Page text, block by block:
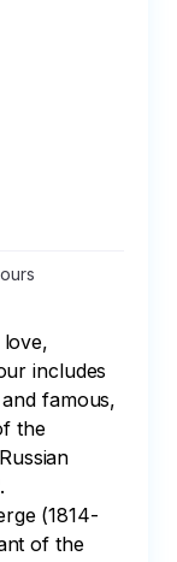
includes
famous,
the
(1814-
of the